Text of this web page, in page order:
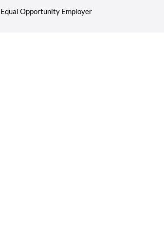
Equal Opportunity Employer